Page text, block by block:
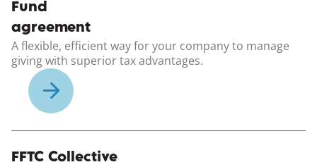
Fund
agreement
A flexible, efficient way for your company to manage
giving with superior tax advantages.
FFTC Collective